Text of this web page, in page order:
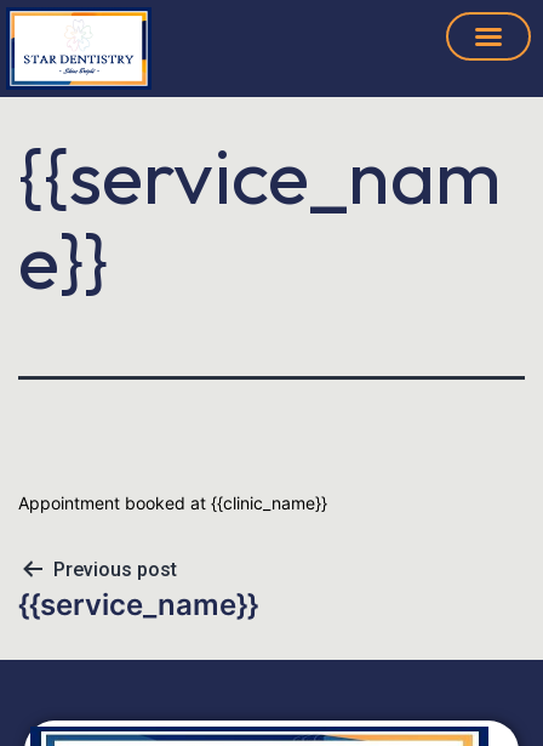
{{service_nam
e}}
Appointment booked at {{clinic_name}}
Previous post
{{service_name}}